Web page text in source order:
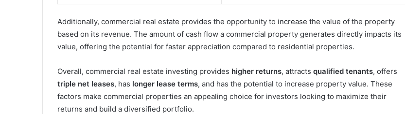
Additionally, commercial real estate provides the opportunity to increase the value of the property
based on its revenue. The amount of cash flow a commercial property generates directly impacts its
value, offering the potential for faster appreciation compared to residential properties.
Overall, commercial real estate investing provides higher returns, attracts qualified tenants, offers
triple net leases, has longer lease terms, and has the potential to increase property value. These
factors make commercial properties an appealing choice for investors looking to maximize their
returns and build a diversified portfolio.